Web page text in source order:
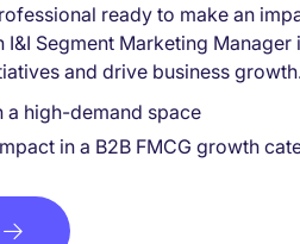
ready to make an
Segment Marketing
and drive business
a high-demand space
in a B2B FMCG growth